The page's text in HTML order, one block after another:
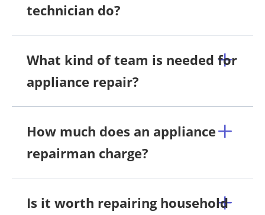
technician do?
What kind of team is needed for
appliance repair?
How much does an appliance
repairman charge?
Is it worth repairing household